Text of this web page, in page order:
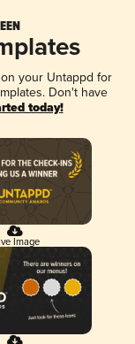
your Untappd for
Don't have
today!
Image